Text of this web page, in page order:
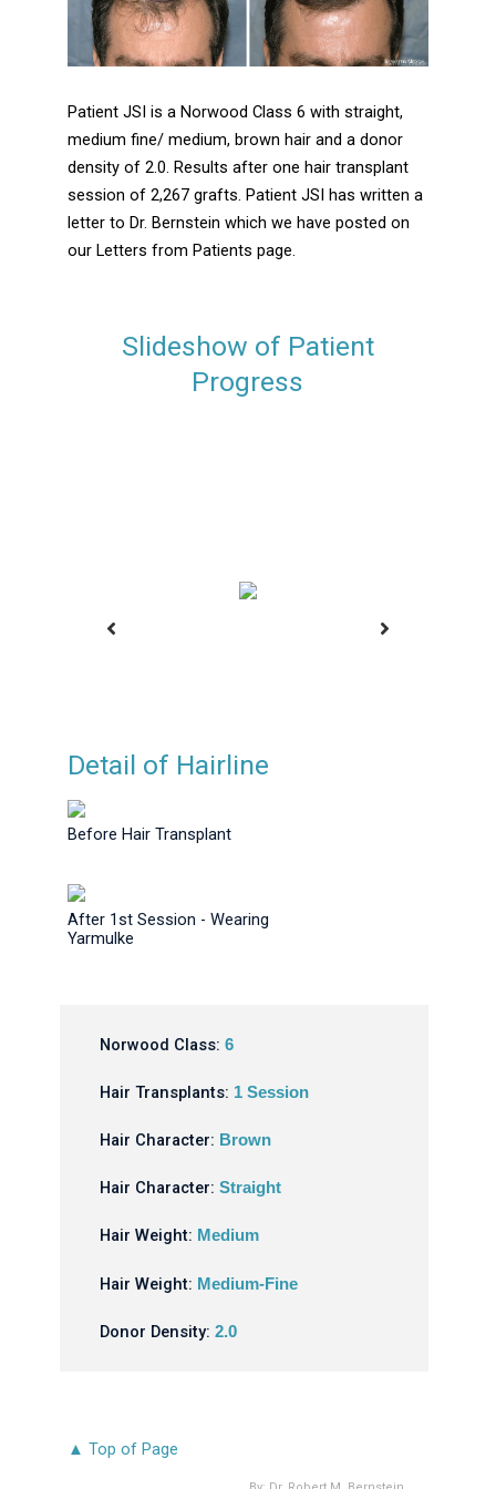
Patient JSI is a Norwood Class 6 with straight,
medium fine/ medium, brown hair and a donor
density of 2.0. Results after one hair transplant
session of 2,267 grafts. Patient JSI has written a
letter to Dr. Bernstein which we have posted on
our Letters from Patients page.
Slideshow of Patient
Progress
Detail of Hairline
Before Hair Transplant
After 1st Session - Wearing
Yarmulke
Norwood Class: 6
Hair Transplants: 1 Session
Hair Character: Brown
Hair Character: Straight
Hair Weight: Medium
Hair Weight: Medium-Fine
Donor Density: 2.0
▲ Top of Page